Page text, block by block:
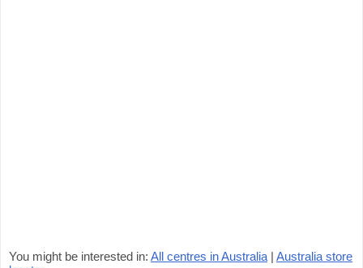
You might be interested in: All centres in Australia | Australia store